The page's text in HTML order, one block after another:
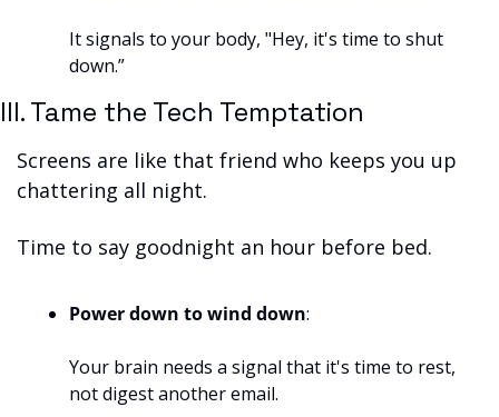
It signals to your body, "Hey, it's time to shut
down.”
III. Tame the Tech Temptation
Screens are like that friend who keeps you up
chattering all night.
Time to say goodnight an hour before bed.
Power down to wind down:
Your brain needs a signal that it's time to rest,
not digest another email.